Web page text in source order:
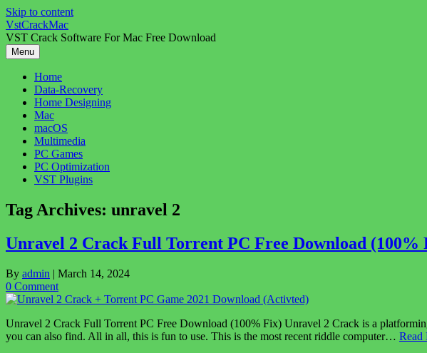
Skip to content
VstCrackMac
VST Crack Software For Mac Free Download
Menu
Home
Data-Recovery
Home Designing
Mac
macOS
Multimedia
PC Games
PC Optimization
VST Plugins
Tag Archives: unravel 2
Unravel 2 Crack Full Torrent PC Free Download (100%
By admin | March 14, 2024
0 Comment
Unravel 2 Crack Full Torrent PC Free Download (100% Fix) Unravel 2 Crack is a
you can also find. All in all, this is fun to use. This is the most recent riddle computer… Read